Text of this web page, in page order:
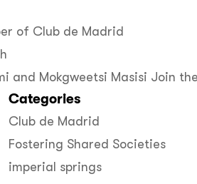
of Club de Madrid
and Mokgweetsi Masisi Join
Categories
Club de Madrid
Fostering Shared Societies
imperial springs